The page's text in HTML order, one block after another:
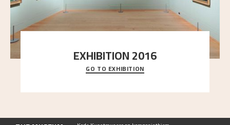
EXHIBITION 2016
Delve into the complete overview of Astrup’s
exhibitions, from his first painting in a group ex
GO TO EXHIBITION